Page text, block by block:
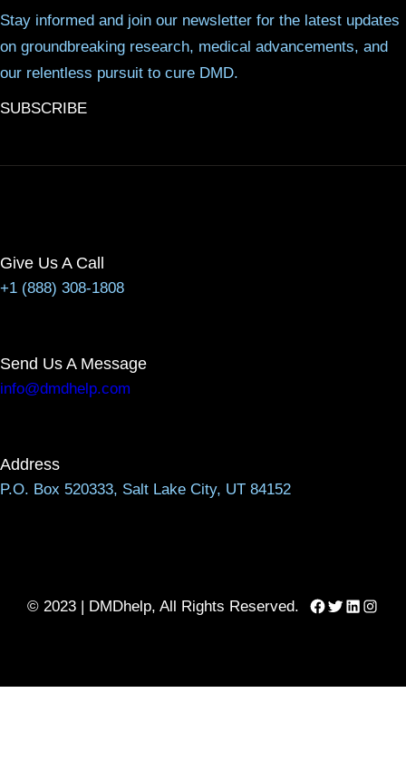
Stay informed and join our newsletter for the latest updates
on groundbreaking research, medical advancements, and
our relentless pursuit to cure DMD.
SUBSCRIBE
Give Us A Call
+1 (888) 308-1808
Send Us A Message
info@dmdhelp.com
Address
P.O. Box 520333, Salt Lake City, UT 84152
© 2023 | DMDhelp, All Rights Reserved. Facebook
Twitter
LinkedIn